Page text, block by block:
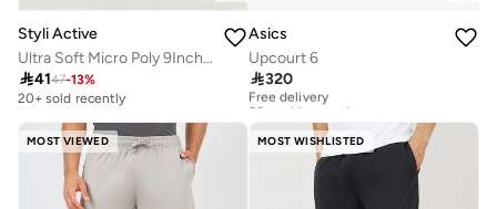
Styli Active
Ultra Soft Micro Poly 9Inch Shorts
4147-13%
20+ sold recently
Asics
Upcourt 6
320
Free delivery
50+ sold recently
50+ sold recently
MOST VIEWED MOST WISHLISTED